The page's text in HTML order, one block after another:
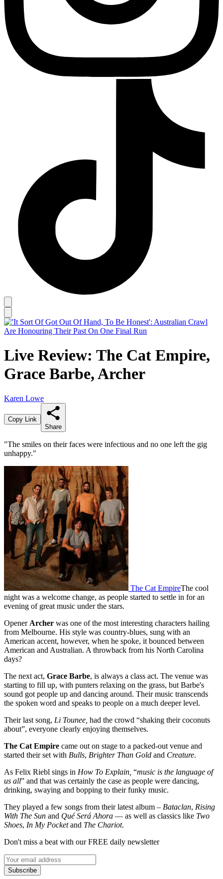
Live Review: The Cat Empire,
Grace Barbe, Archer
Karen Lowe
Copy Link
Share
"The smiles on their faces were infectious and no one left the gig
unhappy."
The Cat EmpireThe cool
night was a welcome change, as people started to settle in for an
evening of great music under the stars.
Opener Archer was one of the most interesting characters hailing
from Melbourne. His style was country-blues, sung with an
American accent, however, when he spoke, it bounced between
American and Australian. A throwback from his North Carolina
days?
The next act, Grace Barbe, is always a class act. The venue was
starting to fill up, with punters relaxing on the grass, but Barbe's
sound got people up and dancing around. Their music transcends
the spoken word and speaks to people on a much deeper level.
Their last song, Li Tounee, had the crowd “shaking their coconuts
about”, everyone clearly enjoying themselves.
The Cat Empire came out on stage to a packed-out venue and
started their set with Bulls, Brighter Than Gold and Creature.
As Felix Riebl sings in How To Explain, “music is the language of
us all” and that was certainly the case as people were dancing,
drinking, swaying and bopping to their funky music.
They played a few songs from their latest album – Bataclan, Rising
With The Sun and Qué Será Ahora — as well as classics like Two
Shoes, In My Pocketand The Chariot.
Don't miss a beat with our FREE daily newsletter
Subscribe